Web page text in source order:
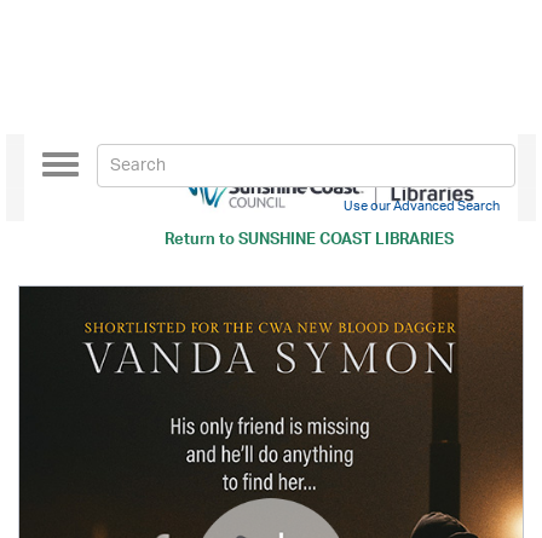
Return toSUNSHINE COAST LIBRARIES
Toggle
navigation
Use our Advanced Search